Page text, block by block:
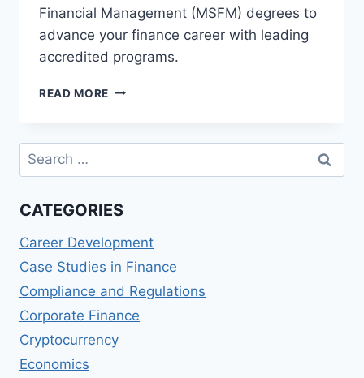
Financial Management (MSFM) degrees to
advance your finance career with leading
accredited programs.
READ MORE TOP
SCIENCE
FINANCIAL
(MSFM)
Search
for:
CATEGORIES
Career Development
Case Studies in Finance
Compliance and Regulations
Corporate Finance
Cryptocurrency
Economics